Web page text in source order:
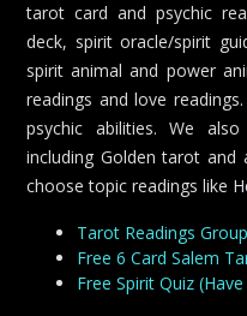
tarot card and psychic
deck, spirit oracle/spirit
spirit animal and power
readings and love
psychic abilities. We
including Golden tarot
choose topic readings like
Tarot Readings
Free 6 Card Salem
Free Spirit Quiz